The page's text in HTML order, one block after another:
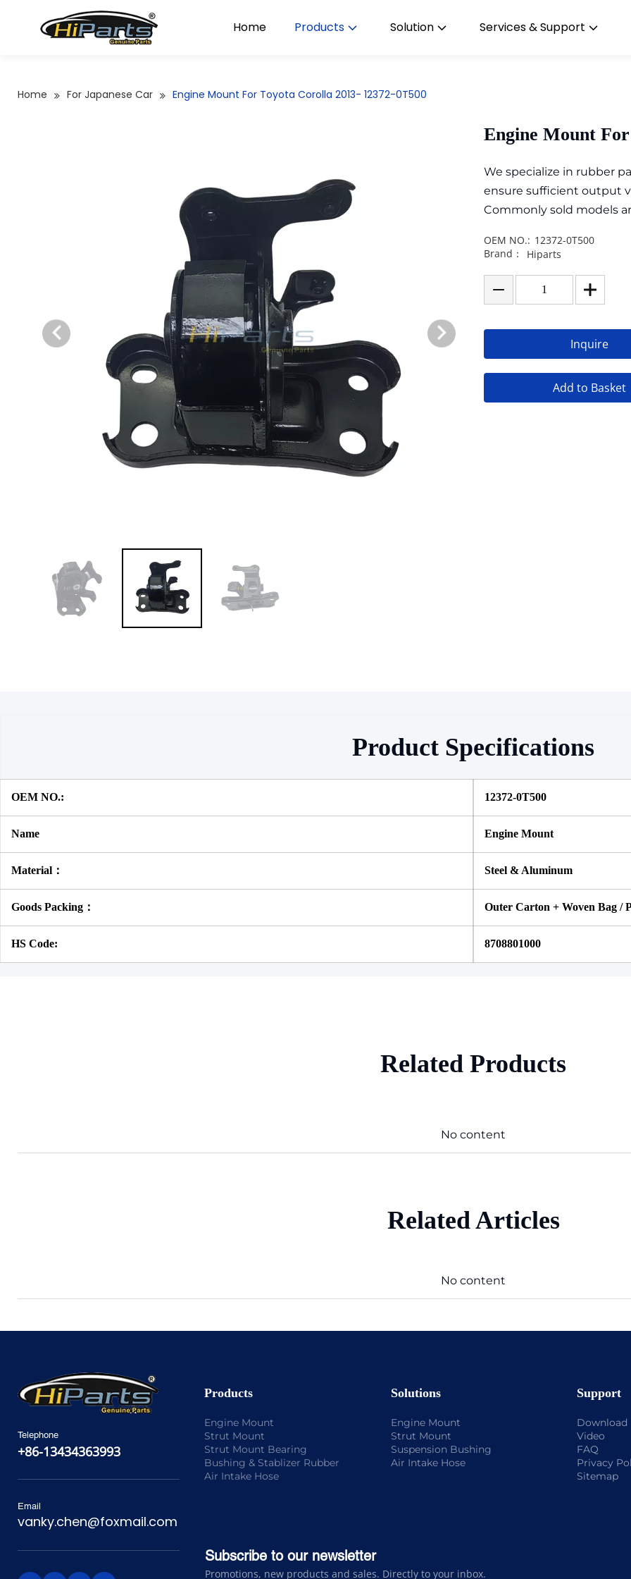
Home Products Solution Services & Support
Home For Japanese Car Engine Mount For Toyota Corolla 2013- 12372-0T500
Engine Mount
We specialize in rubber
ensure sufficient output
Commonly sold models
OEM NO.: 12372-0T500
Brand：
Hiparts
Inquire
Add to Basket
Product Specifications
OEM NO.: 12372-0T500
Name Engine Mount
Material： Steel & Aluminum
Goods Packing： Outer Carton + Woven Bag /
HS Code: 8708801000
Related Products
No content
Related Articles
No content
Telephone
+86-13434363993
Email
vanky.chen@foxmail.com
Products
Engine Mount
Strut Mount
Strut Mount Bearing
Bushing & Stablizer Rubber
Air Intake Hose
Solutions
Engine Mount
Strut Mount
Suspension Bushing
Air Intake Hose
Support
Download
Video
FAQ
Privacy
Sitemap
Subscribe to our newsletter
Promotions, new products and sales. Directly to your inbox.